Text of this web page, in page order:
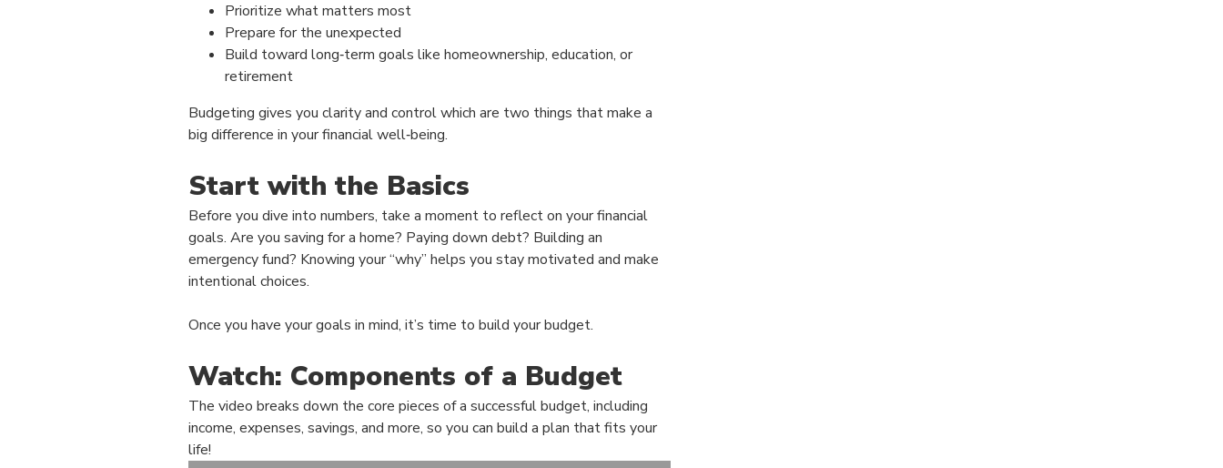
Prioritize what matters most
Prepare for the unexpected
Build toward long‑term goals like homeownership, education, or
retirement
Budgeting gives you clarity and control which are two things that make a
big difference in your financial well‑being.
Start with the Basics
Before you dive into numbers, take a moment to reflect on your financial
goals. Are you saving for a home? Paying down debt? Building an
emergency fund? Knowing your “why” helps you stay motivated and make
intentional choices.
Once you have your goals in mind, it’s time to build your budget.
Watch: Components of a Budget
The video breaks down the core pieces of a successful budget, including
income, expenses, savings, and more, so you can build a plan that fits your
life!